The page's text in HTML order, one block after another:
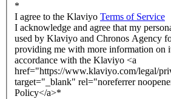
*
I agree to the Klaviyo Terms of Service
I acknowledge and agree that my
used by Klaviyo and Chronos Agency
providing me with more information on
accordance with the Klaviyo <a
href="https://www.klaviyo.com/legal/
target="_blank" rel="noreferrer
Policy</a>*